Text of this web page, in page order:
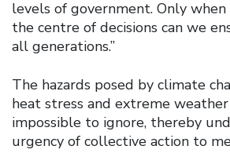
levels of government. Only
the centre of decisions can we
all generations.”
The hazards posed by climate
heat stress and extreme
impossible to ignore, thereby
urgency of collective action to